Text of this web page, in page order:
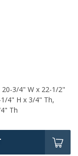
3/4" W x 22-1/2"
4" H x 3/4" Th,
Th